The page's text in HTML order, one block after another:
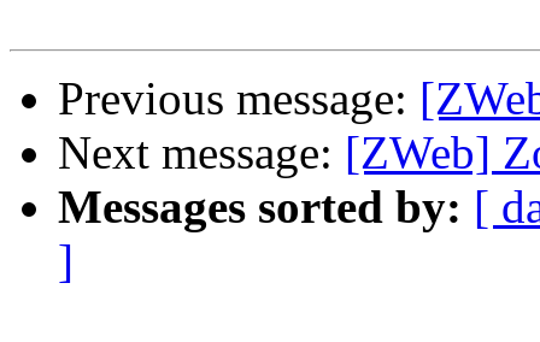
Previous message:
Next message: [ZWeb]
Messages sorted by: [
]